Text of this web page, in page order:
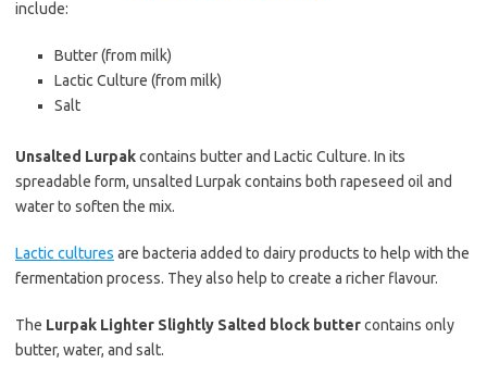
include:
Butter (from milk)
Lactic Culture (from milk)
Salt
Unsalted Lurpakcontains butter and Lactic Culture. In its
spreadable form, unsalted Lurpak contains both rapeseed oil and
water to soften the mix.
Lactic cultures are bacteria added to dairy products to help with the
fermentation process. They also help to create a richer flavour.
The Lurpak Lighter Slightly Salted block buttercontains only
butter, water, and salt.